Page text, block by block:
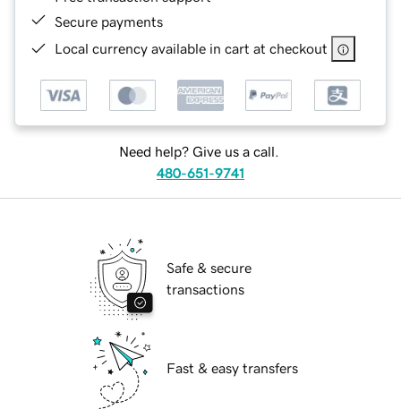
Secure payments
Local currency available in cart at checkout
Need help? Give us a call.
480-651-9741
Safe & secure
transactions
Fast & easy transfers